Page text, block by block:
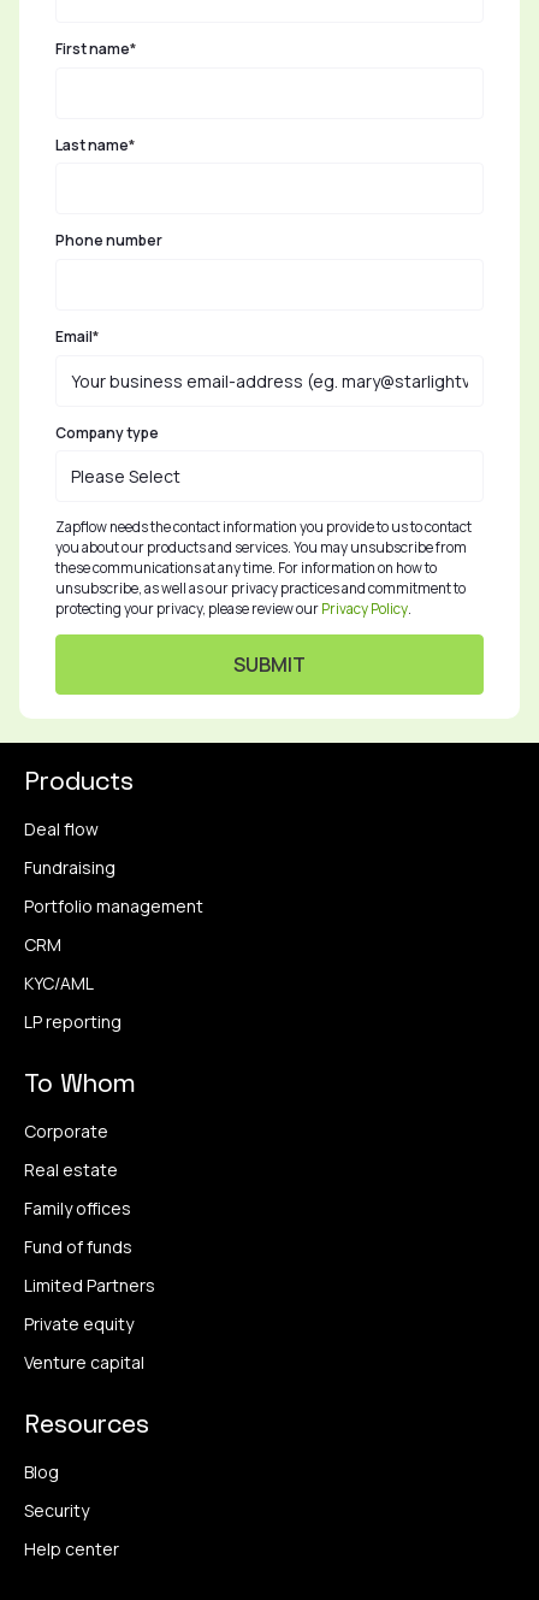
First name*
Last name*
Phone number
Email*
Company type
Zapflow needs the contact information you provide to us to contact
you about our products and services. You may unsubscribe from
these communications at any time. For information on how to
unsubscribe, as well as our privacy practices and commitment to
protecting your privacy, please review our Privacy Policy.
Products
Deal flow
Fundraising
Portfolio management
CRM
KYC/AML
LP reporting
To Whom
Corporate
Real estate
Family offices
Fund of funds
Limited Partners
Private equity
Venture capital
Resources
Blog
Security
Help center